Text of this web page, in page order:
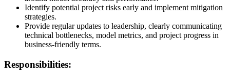
Identify potential project risks early and implement mitigation
strategies.
Provide regular updates to leadership, clearly communicating
technical bottlenecks, model metrics, and project progress in
business-friendly terms.
Responsibilities: